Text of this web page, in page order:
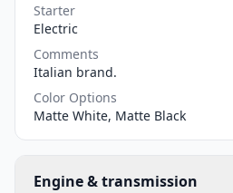
Starter
Electric
Comments
Italian brand.
Color Options
Matte White, Matte Black
Engine & transmission